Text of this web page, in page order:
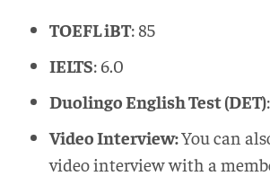
TOEFL iBT: 85
IELTS: 6.0
Duolingo English Test (DET)
Video Interview:You can
video interview with a